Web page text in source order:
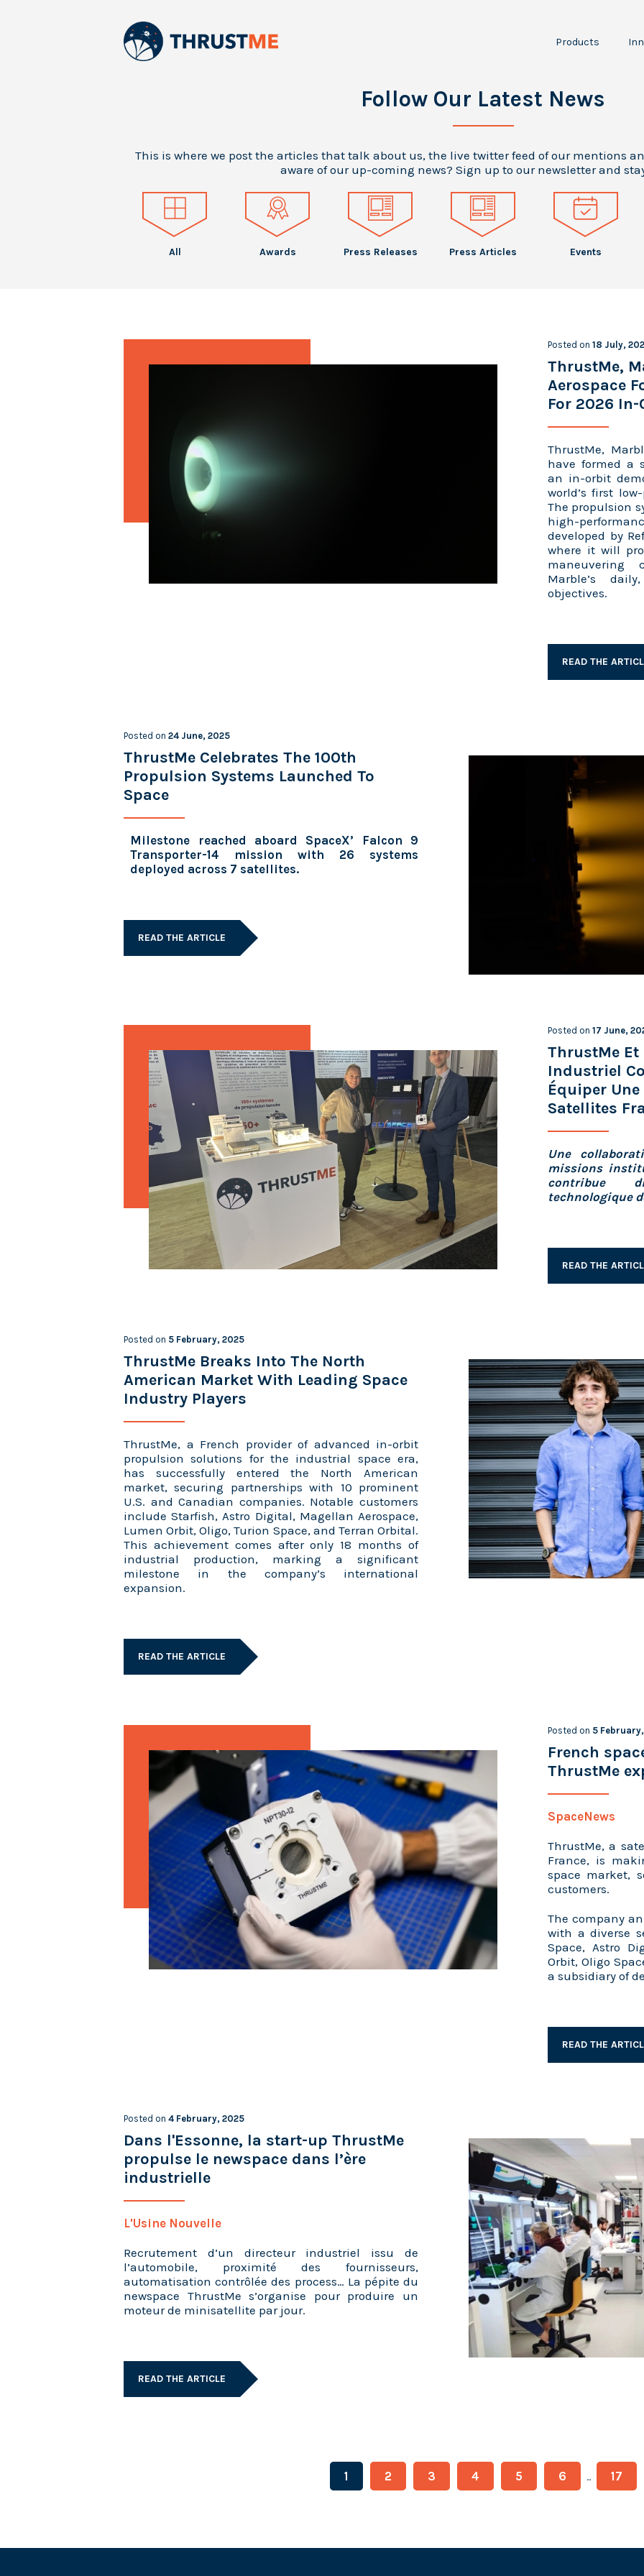
Products
RCS
Instruments
Follow Our Latest News
This is where we post the articles that talk about us, the live twitter feed of our mentions
aware of our up-coming news? Sign up to our newsletter and
All Awards Press Releases Press Articles Events
Posted on 18 July,
ThrustMe,
Aerospace
For 2026
ThrustMe,
have formed a
an in-orbit
world’s first
The propulsion
high-
developed by
where it will
maneuvering
Marble’s
objectives.
READ THE
Posted on 24 June, 2025
ThrustMe Celebrates The 100th
Propulsion Systems Launched To
Space
Milestone reached aboard SpaceX’ Falcon 9
Transporter-14 mission with 26 systems
deployed across 7 satellites.
READ THE ARTICLE
Posted on 17 June,
ThrustMe Et
Industriel
Équiper
Satellites
Une
missions
contribue
technologique
READ THE
Posted on 5 February, 2025
ThrustMe Breaks Into The North
American Market With Leading Space
Industry Players
ThrustMe, a French provider of advanced in-orbit
propulsion solutions for the industrial space era,
has successfully entered the North American
market, securing partnerships with 10 prominent
U.S. and Canadian companies. Notable customers
include Starfish, Astro Digital, Magellan Aerospace,
Lumen Orbit, Oligo, Turion Space, and Terran Orbital.
This achievement comes after only 18 months of
industrial production, marking a significant
milestone in the company’s international
expansion.
READ THE ARTICLE
Posted on 5
French
ThrustMe
SpaceNews
ThrustMe, a
France, is
space market,
customers.
The company
with a diverse
Space, Astro
Orbit, Oligo
a subsidiary of
READ THE
Posted on 4 February, 2025
Dans l'Essonne, la start-up ThrustMe
propulse le newspace dans l’ère
industrielle
L'Usine Nouvelle
Recrutement d’un directeur industriel issu de
l’automobile, proximité des fournisseurs,
automatisation contrôlée des process… La pépite du
newspace ThrustMe s’organise pour produire un
moteur de minisatellite par jour.
READ THE ARTICLE
1 2 3 4 5 6 ... 17